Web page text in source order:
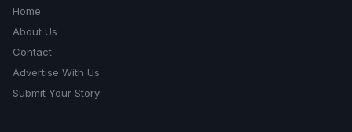
Home
About Us
Contact
Advertise With Us
Submit Your Story